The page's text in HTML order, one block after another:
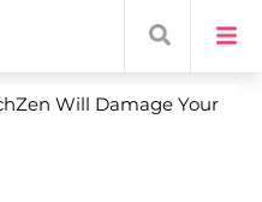
Will Damage Your